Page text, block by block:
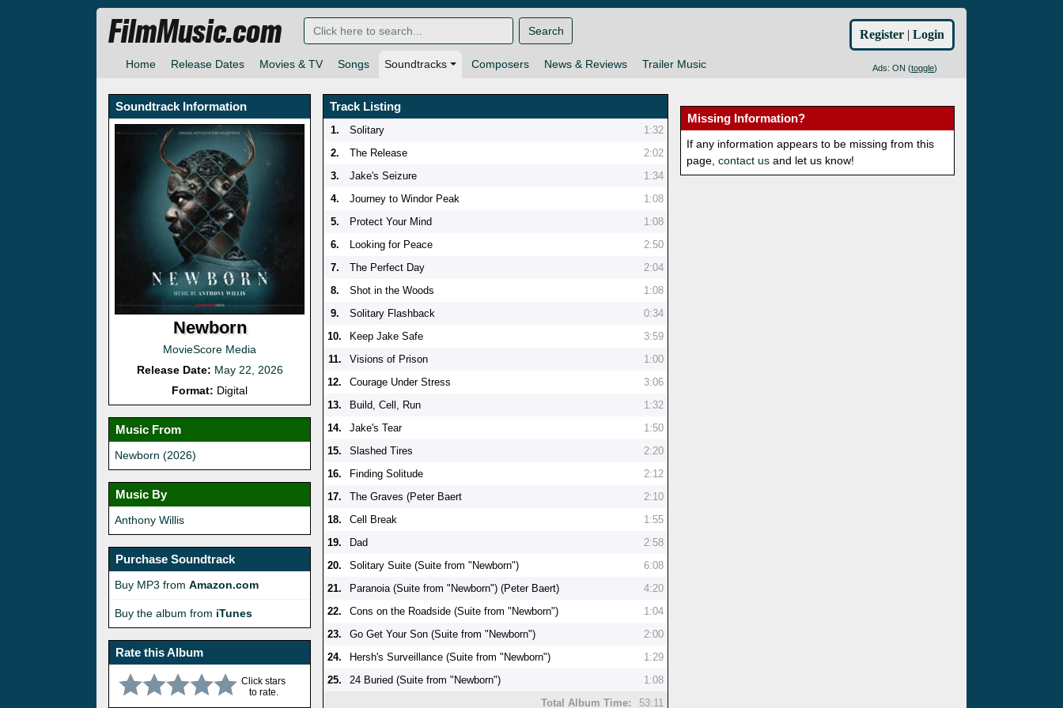
Home Release Dates Movies & TV Songs Soundtracks Composers News & Reviews Trailer Music Ads: ON (toggle)
FilmMusic.com Search Register | Login
Soundtrack Information
Newborn
MovieScore Media
Release Date: May 22, 2026
Format: Digital
Music From
Newborn (2026)
Music By
Anthony Willis
Purchase Soundtrack
Buy MP3 from Amazon.com
Buy the album from iTunes
Rate this Album
Click stars
to rate.
Track Listing
1. Solitary
1:32
2.
The Release
2:02
3.
Jake's Seizure
1:34
4.
Journey to Windor Peak
1:08
5.
Protect Your Mind
1:08
6.
Looking for Peace
2:50
7.
The Perfect Day
2:04
8.
Shot in the Woods
1:08
9.
Solitary Flashback
0:34
10.
Keep Jake Safe
3:59
11.
Visions of Prison
1:00
12.
Courage Under Stress
3:06
13.
Build, Cell, Run
1:32
14.
Jake's Tear
1:50
15.
Slashed Tires
2:20
16.
Finding Solitude
2:12
17.
The Graves (Peter Baert
2:10
18.
Cell Break
1:55
19.
Dad
2:58
20.
Solitary Suite (Suite from "Newborn")
6:08
21.
Paranoia (Suite from "Newborn") (Peter Baert)
4:20
22.
Cons on the Roadside (Suite from "Newborn")
1:04
23.
Go Get Your Son (Suite from "Newborn")
2:00
24.
Hersh's Surveillance (Suite from "Newborn")
1:29
25.
24 Buried (Suite from "Newborn")
1:08
Total Album Time:
53:11
Missing Information?
If any information appears to be missing from this
page,contact us and let us know!